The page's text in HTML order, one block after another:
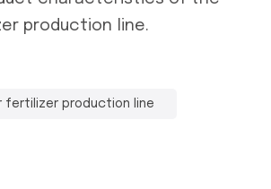
production line.
fertilizer production line